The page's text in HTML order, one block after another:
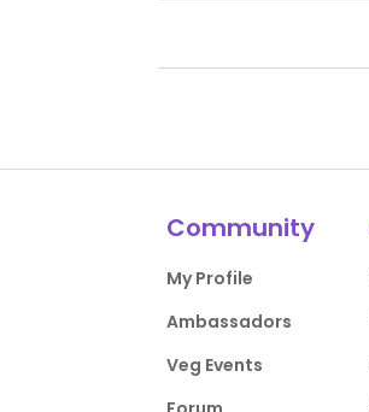
Community
My Profile
Ambassadors
Veg Events